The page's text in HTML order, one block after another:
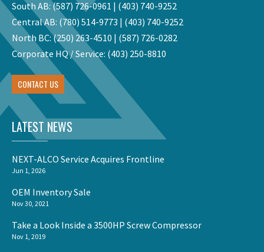
South AB: (587) 726-0961 | (403) 740-9252
Central AB: (780) 514-9773 | (403) 740-9252
North BC:(250) 263-4510 | (587) 726-0282
Corporate HQ / Service: (403) 250-8810
CONTACT US
LATEST NEWS
NEXT-ALCO Service Acquires Frontline
Jun 1, 2026
OEM Inventory Sale
Nov 30, 2021
Take a Look Inside a 3500HP Screw Compressor
Nov 1, 2019